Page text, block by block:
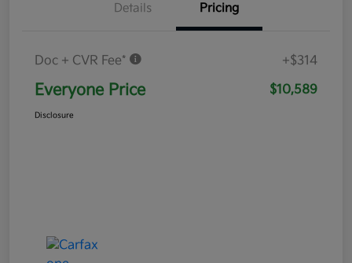
Details Pricing
Doc + CVR Fee* +$314
Everyone Price $10,589
Disclosure